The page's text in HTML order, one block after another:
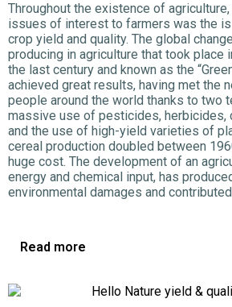
Throughout the existence of
issues of interest to farmers was the
crop yield and quality. The global
producing in agriculture that took place
the last century and known as the
achieved great results, having met the
people around the world thanks to two
massive use of pesticides, herbicides,
and the use of high-yield varieties of
cereal production doubled between
huge cost. The development of an
energy and chemical input, has
environmental damages and
Read more